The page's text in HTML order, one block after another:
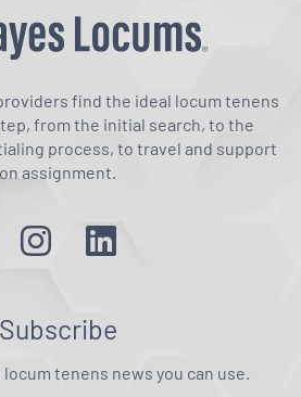
find the ideal locum tenens
from the initial search, to the
process, to travel and support
on assignment.
Subscribe
tenens news you can use.